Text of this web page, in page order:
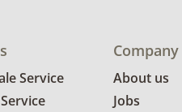
Service
Company
About us
Jobs